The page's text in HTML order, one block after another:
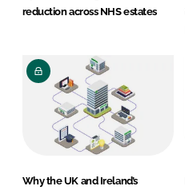
reduction across NHS estates
Why the UK and Ireland’s